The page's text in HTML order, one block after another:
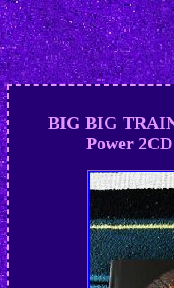
BIG BIG
Power